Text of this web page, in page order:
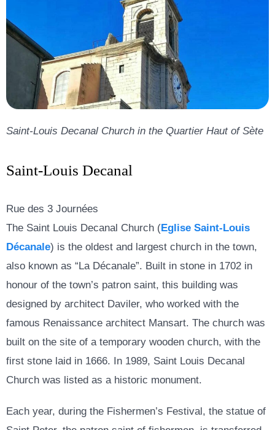
Saint-Louis Decanal Church in the Quartier Haut of Sète
Saint-Louis Decanal
Rue des 3 Journées
The Saint Louis Decanal Church (Eglise Saint-Louis
Décanale) is the oldest and largest church in the town,
also known as “La Décanale”. Built in stone in 1702 in
honour of the town’s patron saint, this building was
designed by architect Daviler, who worked with the
famous Renaissance architect Mansart. The church was
built on the site of a temporary wooden church, with the
first stone laid in 1666. In 1989, Saint Louis Decanal
Church was listed as a historic monument.
Each year, during the Fishermen’s Festival, the statue of